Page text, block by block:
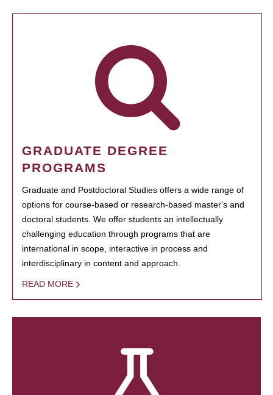
GRADUATE DEGREE
PROGRAMS
Graduate and Postdoctoral Studies offers a wide range of
options for course-based or research-based master's and
doctoral students. We offer students an intellectually
challenging education through programs that are
international in scope, interactive in process and
interdisciplinary in content and approach.
READ MORE